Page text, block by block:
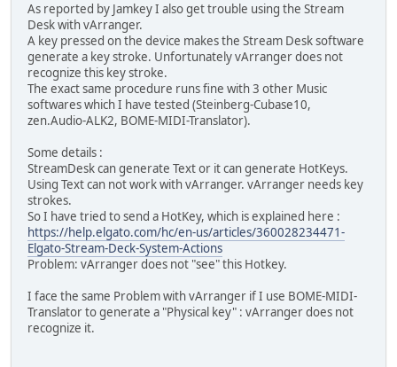
As reported by Jamkey I also get trouble using the Stream
Desk with vArranger.
A key pressed on the device makes the Stream Desk software
generate a key stroke. Unfortunately vArranger does not
recognize this key stroke.
The exact same procedure runs fine with 3 other Music
softwares which I have tested (Steinberg-Cubase10,
zen.Audio-ALK2, BOME-MIDI-Translator).
Some details :
StreamDesk can generate Text or it can generate HotKeys.
Using Text can not work with vArranger. vArranger needs key
strokes.
So I have tried to send a HotKey, which is explained here :
https://help.elgato.com/hc/en-us/articles/360028234471-
Elgato-Stream-Deck-System-Actions
Problem: vArranger does not "see" this Hotkey.
I face the same Problem with vArranger if I use BOME-MIDI-
Translator to generate a "Physical key" : vArranger does not
recognize it.